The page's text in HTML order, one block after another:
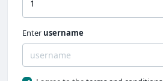
Enter username